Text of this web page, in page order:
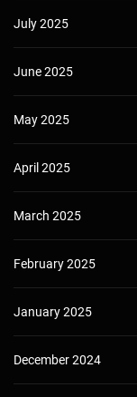
July 2025
June 2025
May 2025
April 2025
March 2025
February 2025
January 2025
December 2024